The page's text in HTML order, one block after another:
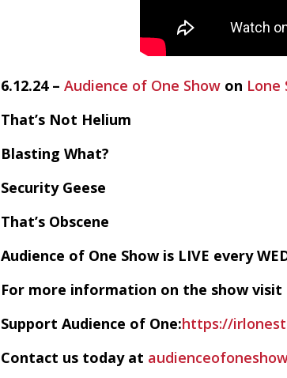
6.12.24 – Audience of One Show on Lone
That’s Not Helium
Blasting What?
Security Geese
That’s Obscene
Audience of One Show is LIVE every
For more information on the show visit
Support Audience of One:https://
Contact us today at